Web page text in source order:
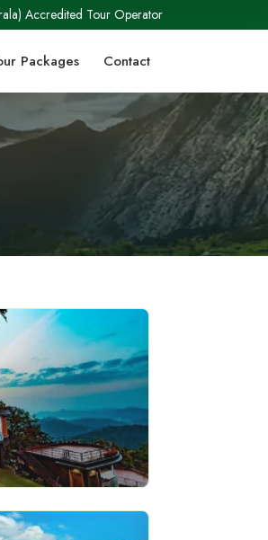
Accredited Tour Operator
Packages Contact